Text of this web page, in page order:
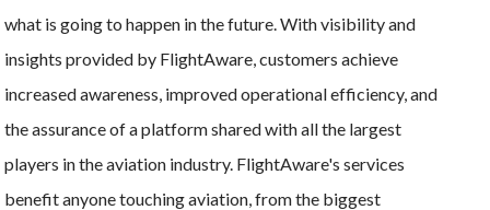
what is going to happen in the future. With visibility and
insights provided by FlightAware, customers achieve
increased awareness, improved operational efficiency, and
the assurance of a platform shared with all the largest
players in the aviation industry. FlightAware's services
benefit anyone touching aviation, from the biggest